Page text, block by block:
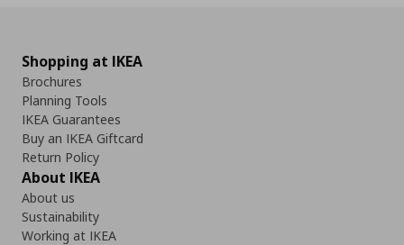
Shopping at IKEA
Brochures
Planning Tools
IKEA Guarantees
Buy an IKEA Giftcard
Return Policy
About IKEA
About us
Sustainability
Working at IKEA